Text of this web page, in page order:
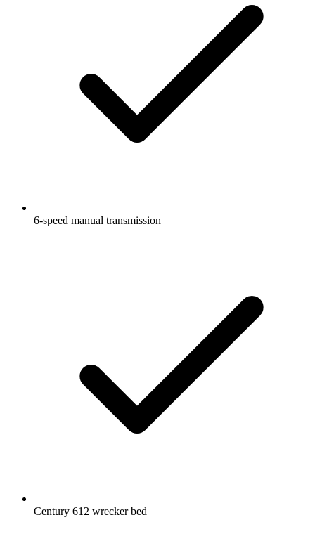
6-speed manual transmission
Century 612 wrecker bed